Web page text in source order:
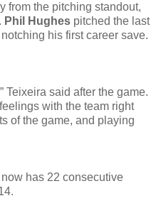
from the pitching standout,
Phil Hughes pitched the last
his first career save.
Teixeira said after the game.
with the team right
of the game, and playing
has 22 consecutive